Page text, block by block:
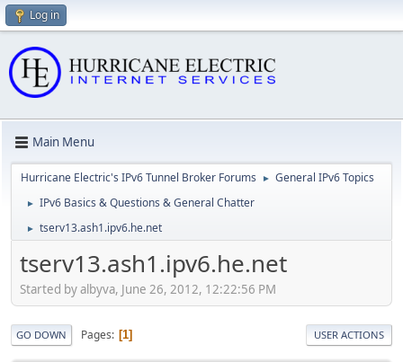
Log in
Main Menu
Hurricane Electric's IPv6 Tunnel Broker Forums ► General IPv6 Topics
► IPv6 Basics & Questions & General Chatter
► tserv13.ash1.ipv6.he.net
tserv13.ash1.ipv6.he.net
Started by albyva, June 26, 2012, 12:22:56 PM
GO DOWN Pages 1 USER ACTIONS